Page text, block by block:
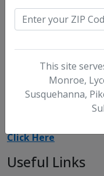
Our offices are
Year's Day,
on the following
Year's Eve.
Suggestions
Click Here
Useful Links
This site
Monroe,
Susquehanna,